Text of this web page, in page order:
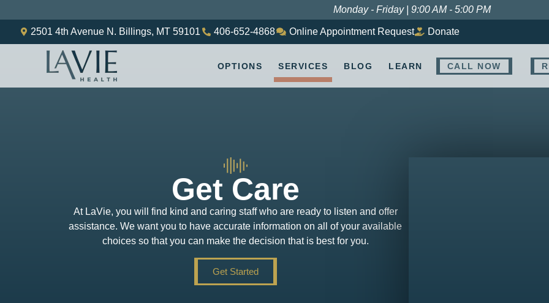
Monday - Friday | 9:00 AM - 5:00 PM
2501 4th Avenue N. Billings, MT 59101 406-652-4868 Online Appointment Request Donate
OPTIONS SERVICES BLOG LEARN CALL NOW
Get Care
At LaVie, you will find kind and caring staff who are ready to listen and offer
assistance. We want you to have accurate information on all of your available
choices so that you can make the decision that is best for you.
Get Started